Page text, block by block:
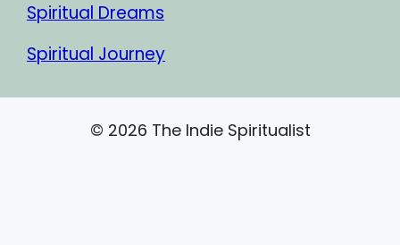
Spiritual Dreams
Spiritual Journey
© 2026 The Indie Spiritualist